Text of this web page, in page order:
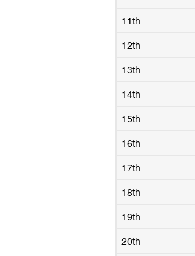
11th
12th
13th
14th
15th
16th
17th
18th
19th
20th